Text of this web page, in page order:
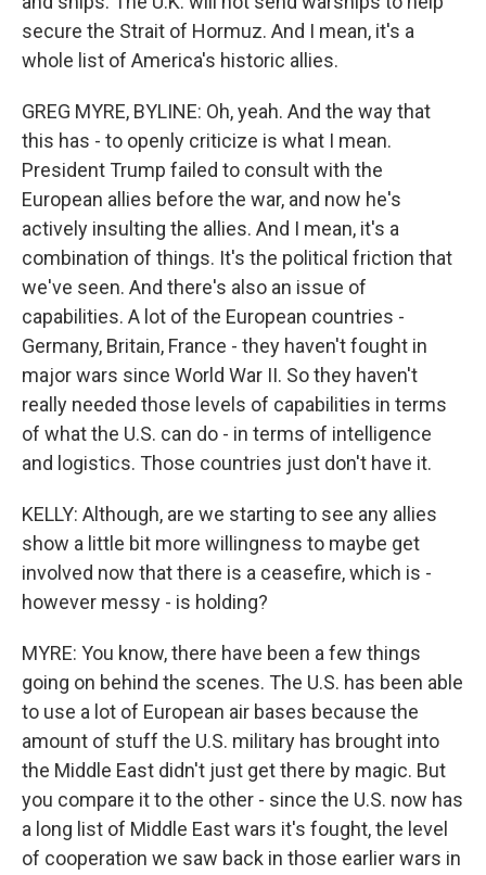
secure the Strait of Hormuz. And I mean, it's a
whole list of America's historic allies.
GREG MYRE, BYLINE: Oh, yeah. And the way that
this has - to openly criticize is what I mean.
President Trump failed to consult with the
European allies before the war, and now he's
actively insulting the allies. And I mean, it's a
combination of things. It's the political friction that
we've seen. And there's also an issue of
capabilities. A lot of the European countries -
Germany, Britain, France - they haven't fought in
major wars since World War II. So they haven't
really needed those levels of capabilities in terms
of what the U.S. can do - in terms of intelligence
and logistics. Those countries just don't have it.
KELLY: Although, are we starting to see any allies
show a little bit more willingness to maybe get
involved now that there is a ceasefire, which is -
however messy - is holding?
MYRE: You know, there have been a few things
going on behind the scenes. The U.S. has been able
to use a lot of European air bases because the
amount of stuff the U.S. military has brought into
the Middle East didn't just get there by magic. But
you compare it to the other - since the U.S. now has
a long list of Middle East wars it's fought, the level
of cooperation we saw back in those earlier wars in